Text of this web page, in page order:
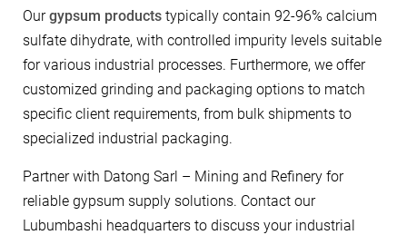
Ourgypsum products typically contain 92-96% calcium
sulfate dihydrate, with controlled impurity levels suitable
for various industrial processes. Furthermore, we offer
customized grinding and packaging options to match
specific client requirements, from bulk shipments to
specialized industrial packaging.
Partner with Datong Sarl – Mining and Refinery for
reliable gypsum supply solutions. Contact our
Lubumbashi headquarters to discuss your industrial